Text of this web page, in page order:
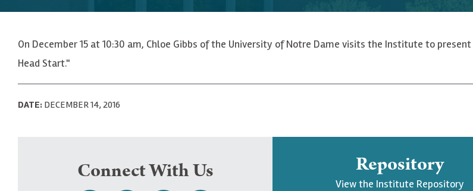
On December 15 at 10:30 am, Chloe Gibbs of the University of Notre Dame visits the Institute to
Head Start."
DATE: DECEMBER 14, 2016
Connect With Us Repository
View the Institute Repository